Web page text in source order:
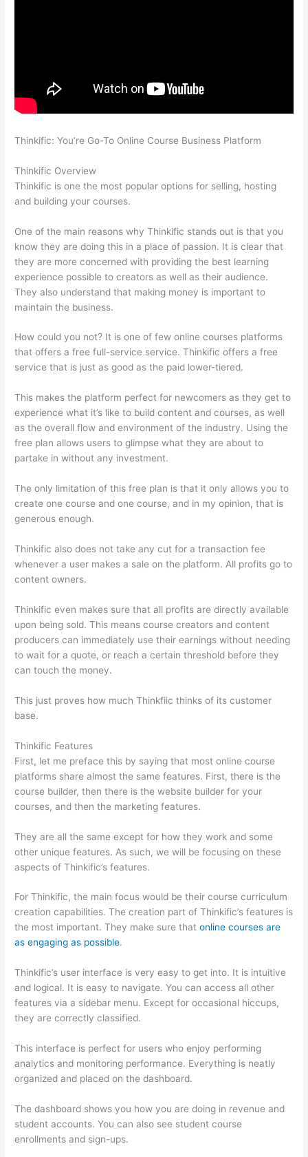
Thinkific: You’re Go-To Online Course Business Platform
Thinkific Overview
Thinkific is one the most popular options for selling, hosting
and building your courses.
One of the main reasons why Thinkific stands out is that you
know they are doing this in a place of passion. It is clear that
they are more concerned with providing the best learning
experience possible to creators as well as their audience.
They also understand that making money is important to
maintain the business.
How could you not? It is one of few online courses platforms
that offers a free full-service service. Thinkific offers a free
service that is just as good as the paid lower-tiered.
This makes the platform perfect for newcomers as they get to
experience what it’s like to build content and courses, as well
as the overall flow and environment of the industry. Using the
free plan allows users to glimpse what they are about to
partake in without any investment.
The only limitation of this free plan is that it only allows you to
create one course and one course, and in my opinion, that is
generous enough.
Thinkific also does not take any cut for a transaction fee
whenever a user makes a sale on the platform. All profits go to
content owners.
Thinkific even makes sure that all profits are directly available
upon being sold. This means course creators and content
producers can immediately use their earnings without needing
to wait for a quote, or reach a certain threshold before they
can touch the money.
This just proves how much Thinkfiic thinks of its customer
base.
Thinkific Features
First, let me preface this by saying that most online course
platforms share almost the same features. First, there is the
course builder, then there is the website builder for your
courses, and then the marketing features.
They are all the same except for how they work and some
other unique features. As such, we will be focusing on these
aspects of Thinkific’s features.
For Thinkific, the main focus would be their course curriculum
creation capabilities. The creation part of Thinkific’s features is
the most important. They make sure thatonline courses are
as engaging as possible.
Thinkific’s user interface is very easy to get into. It is intuitive
and logical. It is easy to navigate. You can access all other
features via a sidebar menu. Except for occasional hiccups,
they are correctly classified.
This interface is perfect for users who enjoy performing
analytics and monitoring performance. Everything is neatly
organized and placed on the dashboard.
The dashboard shows you how you are doing in revenue and
student accounts. You can also see student course
enrollments and sign-ups.